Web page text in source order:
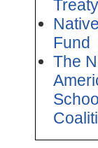
Fund
The